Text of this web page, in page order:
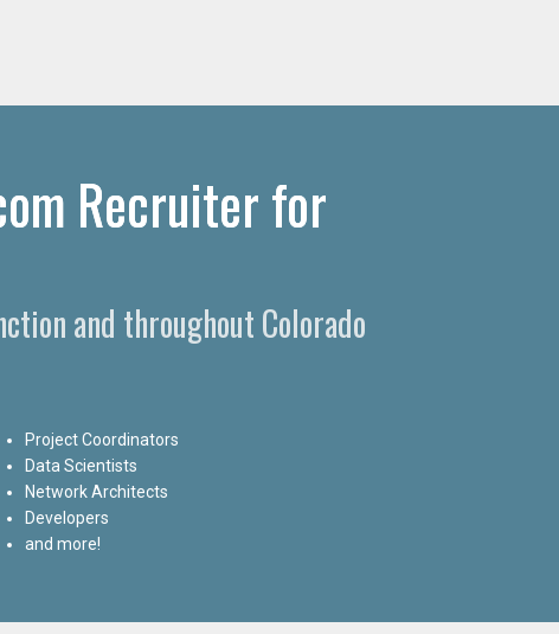
Recruiter for
and throughout Colorado
Project Coordinators
Data Scientists
Network Architects
Developers
and more!